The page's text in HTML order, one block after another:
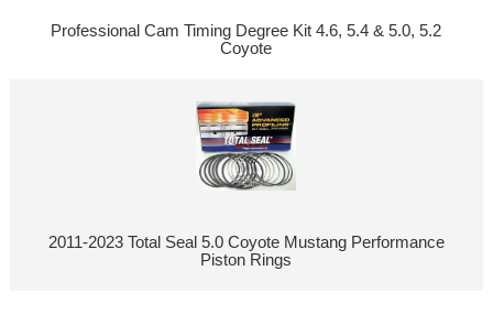
Professional Cam Timing Degree Kit 4.6, 5.4 & 5.0, 5.2
Coyote
2011-2023 Total Seal 5.0 Coyote Mustang Performance
Piston Rings